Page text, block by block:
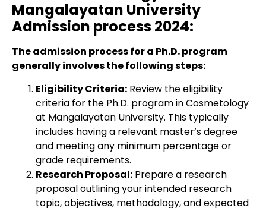
Mangalayatan University
Admission process 2024:
The admission process for a Ph.D. program
generally involves the following steps:
Eligibility Criteria: Review the eligibility
criteria for the Ph.D. program in Cosmetology
at Mangalayatan University. This typically
includes having a relevant master’s degree
and meeting any minimum percentage or
grade requirements.
Research Proposal: Prepare a research
proposal outlining your intended research
topic, objectives, methodology, and expected